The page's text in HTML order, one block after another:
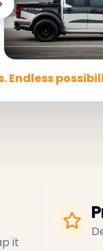
Endless
it